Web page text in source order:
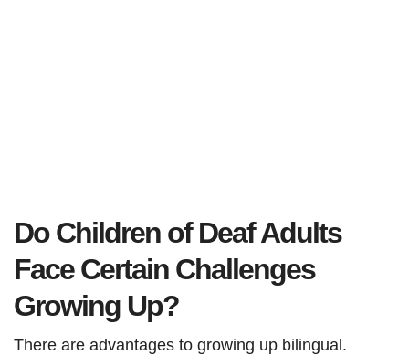
Do Children of Deaf Adults
Face Certain Challenges
Growing Up?
There are advantages to growing up bilingual.